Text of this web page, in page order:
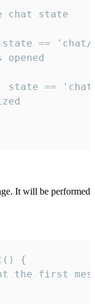
chat state
==
opened
state ==
It will be performed
{
the first